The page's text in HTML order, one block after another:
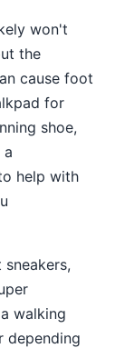
won't
the
cause foot
for
shoe,
a
help with
walking
depending